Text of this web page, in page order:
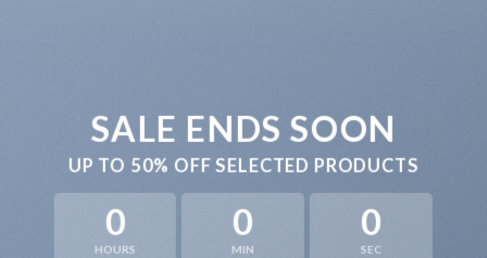
SALE ENDS SOON
UP TO 50% OFF SELECTED PRODUCTS
0
HOURS
0
MIN
0
SEC